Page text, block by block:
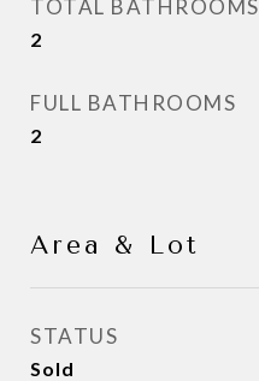
TOTAL BATHROOMS
2
FULL BATHROOMS
2
Area & Lot
STATUS
Sold